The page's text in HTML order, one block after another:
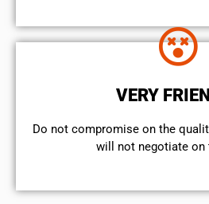
VERY
​Do not compromise on the
will not negotiate on